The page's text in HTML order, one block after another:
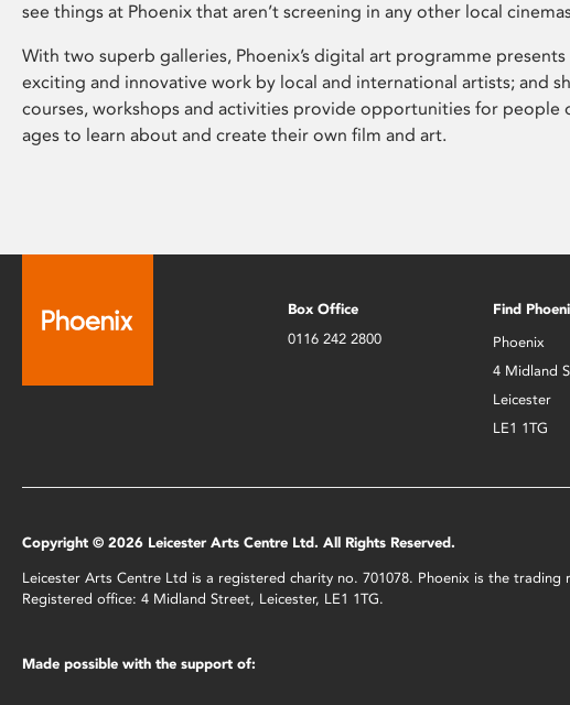
see things at Phoenix that aren’t screening in any other local
With two superb galleries, Phoenix’s digital art programme presents
exciting and innovative work by local and international artists; and
courses, workshops and activities provide opportunities for people
ages to learn about and create their own film and art.
Box Office
0116 242 2800
Find
Phoenix
4 Midland
Leicester
LE1 1TG
Copyright © 2026 Leicester Arts Centre Ltd. All Rights Reserved.
Leicester Arts Centre Ltd is a registered charity no. 701078. Phoenix is the
Registered office: 4 Midland Street, Leicester, LE1 1TG.
Made possible with the support of: